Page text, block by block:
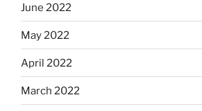
June 2022
May 2022
April 2022
March 2022